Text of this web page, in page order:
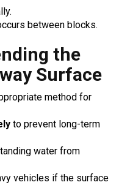
between blocks.
the
Surface
method for
to prevent long-term
water from
vehicles if the surface